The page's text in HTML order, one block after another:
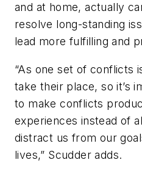
and at home, actually
resolve long-standing
lead more fulfilling and
“As one set of conflicts
take their place, so it’s
to make conflicts
experiences instead of
distract us from our
lives,” Scudder adds.